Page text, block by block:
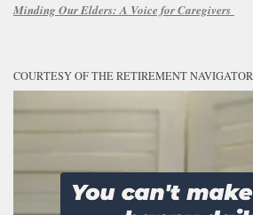
Minding Our Elders:A Voice for Caregivers
COURTESY OF THE RETIREMENT NAVIGATOR
Player